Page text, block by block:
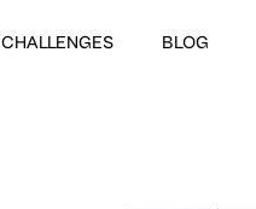
CHALLENGES BLOG